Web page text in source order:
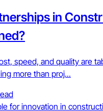
in
speed, and quality are
more than proj...